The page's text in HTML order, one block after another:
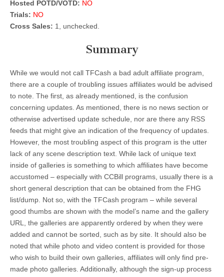
Hosted POTD/VOTD: NO
Trials: NO
Cross Sales: 1, unchecked.
Summary
While we would not call TFCash a bad adult affiliate program,
there are a couple of troubling issues affiliates would be advised
to note. The first, as already mentioned, is the confusion
concerning updates. As mentioned, there is no news section or
otherwise advertised update schedule, nor are there any RSS
feeds that might give an indication of the frequency of updates.
However, the most troubling aspect of this program is the utter
lack of any scene description text. While lack of unique text
inside of galleries is something to which affiliates have become
accustomed – especially with CCBill programs, usually there is a
short general description that can be obtained from the FHG
list/dump. Not so, with the TFCash program – while several
good thumbs are shown with the model’s name and the gallery
URL, the galleries are apparently ordered by when they were
added and cannot be sorted, such as by site. It should also be
noted that while photo and video content is provided for those
who wish to build their own galleries, affiliates will only find pre-
made photo galleries. Additionally, although the sign-up process